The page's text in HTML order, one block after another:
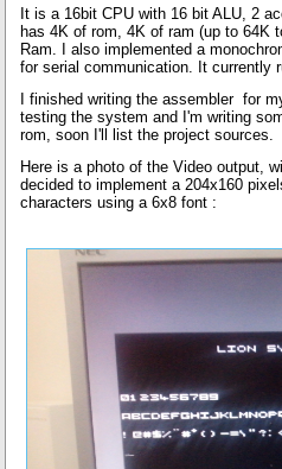
It is a 16bit CPU with 16 bit ALU, 2
has 4K of rom, 4K of ram (up to 64K
Ram. I also implemented a
for serial communication. It currently
I finished writing the assembler for
testing the system and I'm writing
rom, soon I'll list the project sources.
Here is a photo of the Video output,
decided to implement a 204x160
characters using a 6x8 font :